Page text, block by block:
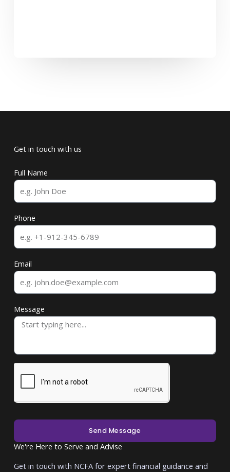
Get in touch with us
Full Name
Phone
Email
Message
Send Message
We're Here to Serve and Advise
Get in touch with NCFA for expert financial guidance and